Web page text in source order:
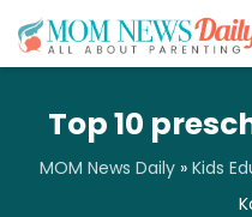
Top 10
MOM News Daily » Kids